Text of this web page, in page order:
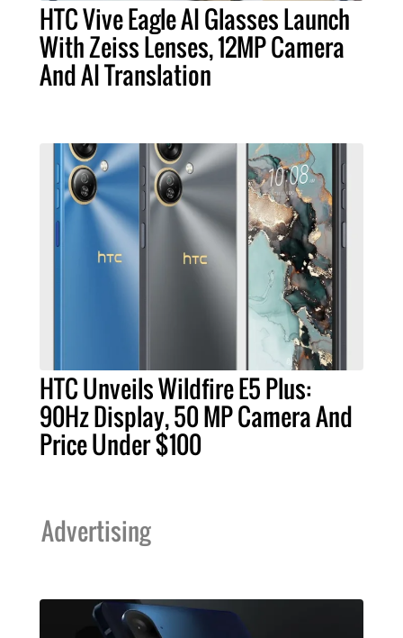
HTC Vive Eagle AI Glasses Launch
With Zeiss Lenses, 12MP Camera
And AI Translation
HTC Unveils Wildfire E5 Plus:
90Hz Display, 50 MP Camera And
Price Under $100
Advertising